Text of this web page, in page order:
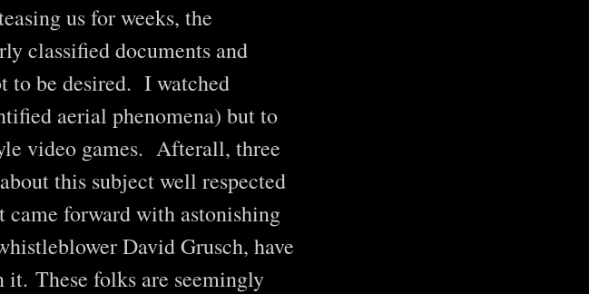
us for weeks, the
classified documents and
to be desired. I watched
aerial phenomena) but to
video games. Afterall, three
this subject well respected
forward with astonishing
David Grusch, have
it. These folks are seemingly